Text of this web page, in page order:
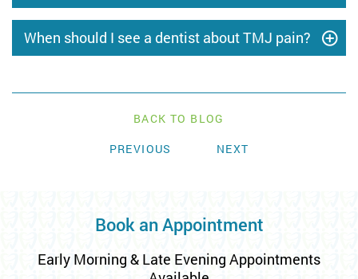
When should I see a dentist about TMJ pain?
BACK TO BLOG
PREVIOUS
NEXT
Book an Appointment
Early Morning & Late Evening Appointments